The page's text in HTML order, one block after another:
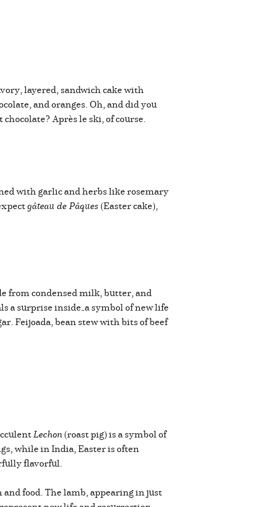
layered, sandwich cake with
and oranges. Oh, and did you
Après le ski, of course.
with garlic and herbs like rosemary
gâteau de Pâques (Easter cake),
from condensed milk, butter, and
a surprise inside—a symbol of new life
Feijoada, bean stew with bits of beef
Lechon(roast pig) is a symbol of
while in India, Easter is often
flavorful.
food. The lamb, appearing in just